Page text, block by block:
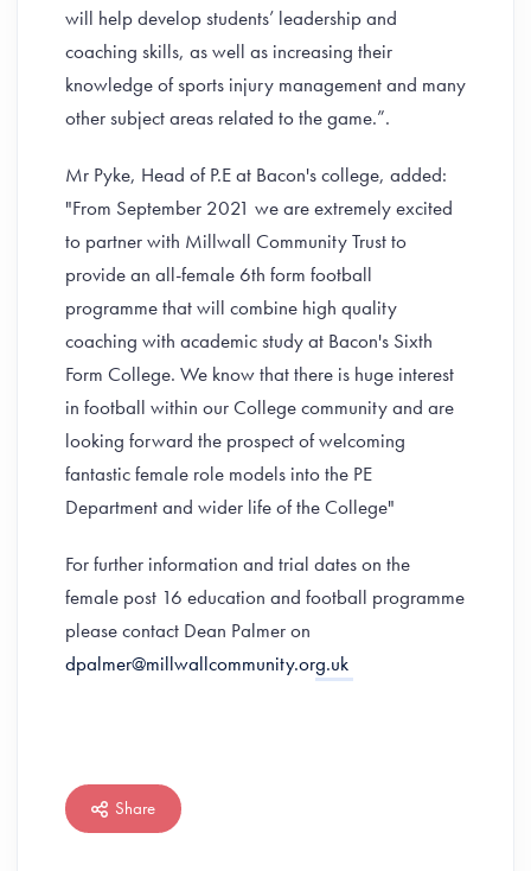
will help develop students’ leadership and
coaching skills, as well as increasing their
knowledge of sports injury management and many
other subject areas related to the game.”.
Mr Pyke, Head of P.E at Bacon's college, added:
"From September 2021 we are extremely excited
to partner with Millwall Community Trust to
provide an all-female 6th form football
programme that will combine high quality
coaching with academic study at Bacon's Sixth
Form College. We know that there is huge interest
in football within our College community and are
looking forward the prospect of welcoming
fantastic female role models into the PE
Department and wider life of the College"
For further information and trial dates on the
female post 16 education and football programme
please contact Dean Palmer on
dpalmer@millwallcommunity.org.uk
Share